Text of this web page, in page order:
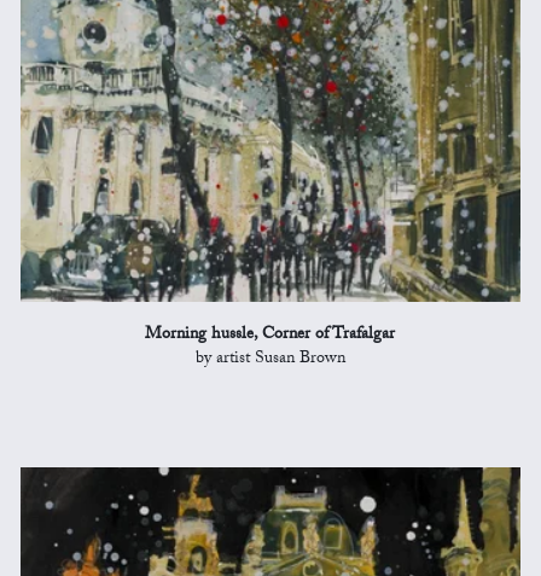
Morning hussle, Corner of Trafalgar
by artist Susan Brown